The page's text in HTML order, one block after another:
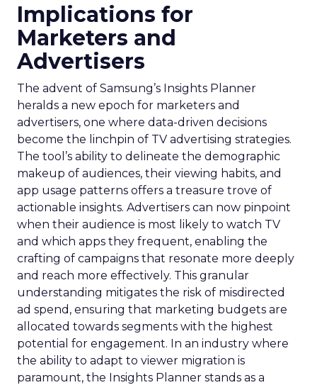
Implications for
Marketers and
Advertisers
The advent of Samsung’s Insights Planner
heralds a new epoch for marketers and
advertisers, one where data-driven decisions
become the linchpin of TV advertising strategies.
The tool’s ability to delineate the demographic
makeup of audiences, their viewing habits, and
app usage patterns offers a treasure trove of
actionable insights. Advertisers can now pinpoint
when their audience is most likely to watch TV
and which apps they frequent, enabling the
crafting of campaigns that resonate more deeply
and reach more effectively. This granular
understanding mitigates the risk of misdirected
ad spend, ensuring that marketing budgets are
allocated towards segments with the highest
potential for engagement. In an industry where
the ability to adapt to viewer migration is
paramount, the Insights Planner stands as a